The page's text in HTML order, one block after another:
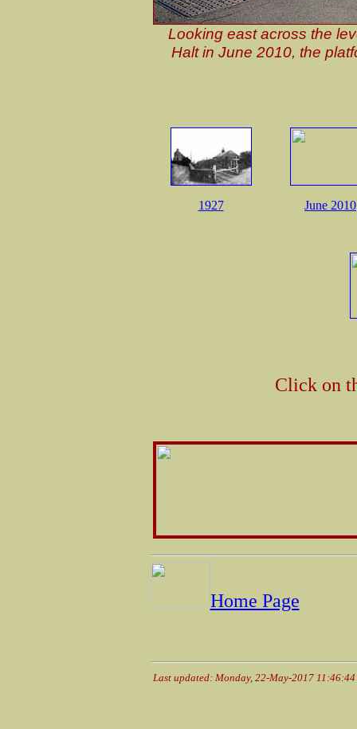
Looking east across the
Halt in June 2010, the
1927 June 2010
Click on
Home Page
Last updated: Monday, 22-May-2017 11:46:44